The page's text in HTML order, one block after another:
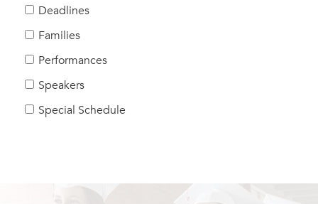
Deadlines
Families
Performances
Speakers
Special Schedule